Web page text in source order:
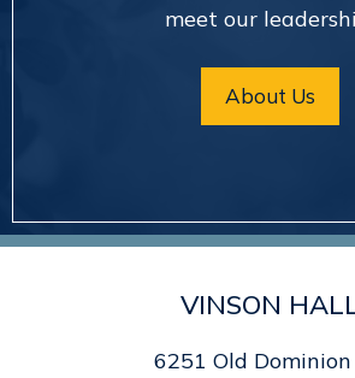
meet our
About Us
VINSON
6251 Old Dominion